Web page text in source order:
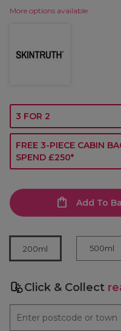
More options available
3 FOR 2
FREE 3-PIECE CABIN
SPEND £250*
Add To
200ml 500ml
Click & Collect